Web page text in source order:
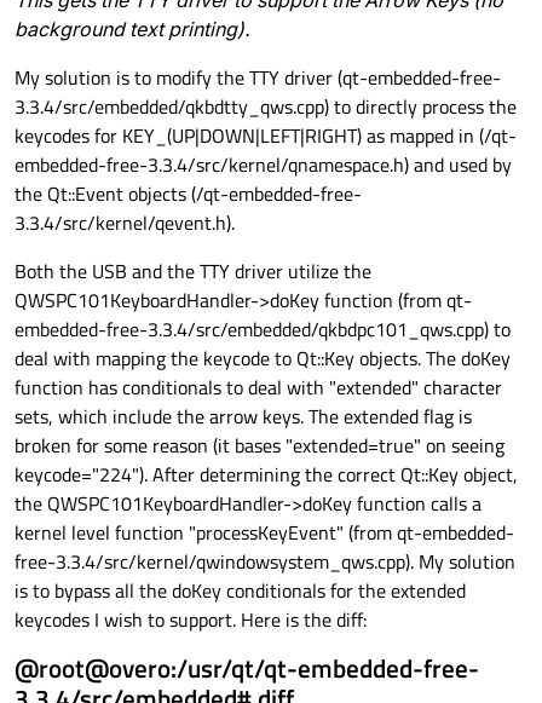
background text printing).
My solution is to modify the TTY driver (qt-embedded-free-
3.3.4/src/embedded/qkbdtty_qws.cpp) to directly process the
keycodes for KEY_(UP|DOWN|LEFT|RIGHT) as mapped in (/qt-
embedded-free-3.3.4/src/kernel/qnamespace.h) and used by
the Qt::Event objects (/qt-embedded-free-
3.3.4/src/kernel/qevent.h).
Both the USB and the TTY driver utilize the
QWSPC101KeyboardHandler->doKey function (from qt-
embedded-free-3.3.4/src/embedded/qkbdpc101_qws.cpp) to
deal with mapping the keycode to Qt::Key objects. The doKey
function has conditionals to deal with "extended" character
sets, which include the arrow keys. The extended flag is
broken for some reason (it bases "extended=true" on seeing
keycode="224"). After determining the correct Qt::Key object,
the QWSPC101KeyboardHandler->doKey function calls a
kernel level function "processKeyEvent" (from qt-embedded-
free-3.3.4/src/kernel/qwindowsystem_qws.cpp). My solution
is to bypass all the doKey conditionals for the extended
keycodes I wish to support. Here is the diff:
@root@overo:/usr/qt/qt-embedded-free-